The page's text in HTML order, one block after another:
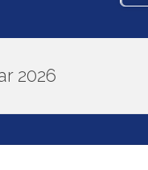
2026